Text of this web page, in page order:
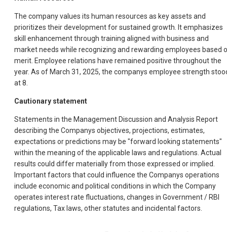
The company values its human resources as key assets and
prioritizes their development for sustained growth. It emphasizes
skill enhancement through training aligned with business and
market needs while recognizing and rewarding employees based
merit. Employee relations have remained positive throughout the
year. As of March 31, 2025, the companys employee strength
at 8.
Cautionary statement
Statements in the Management Discussion and Analysis Report
describing the Companys objectives, projections, estimates,
expectations or predictions may be "forward looking statements"
within the meaning of the applicable laws and regulations. Actual
results could differ materially from those expressed or implied.
Important factors that could influence the Companys operations
include economic and political conditions in which the Company
operates interest rate fluctuations, changes in Government / RBI
regulations, Tax laws, other statutes and incidental factors.